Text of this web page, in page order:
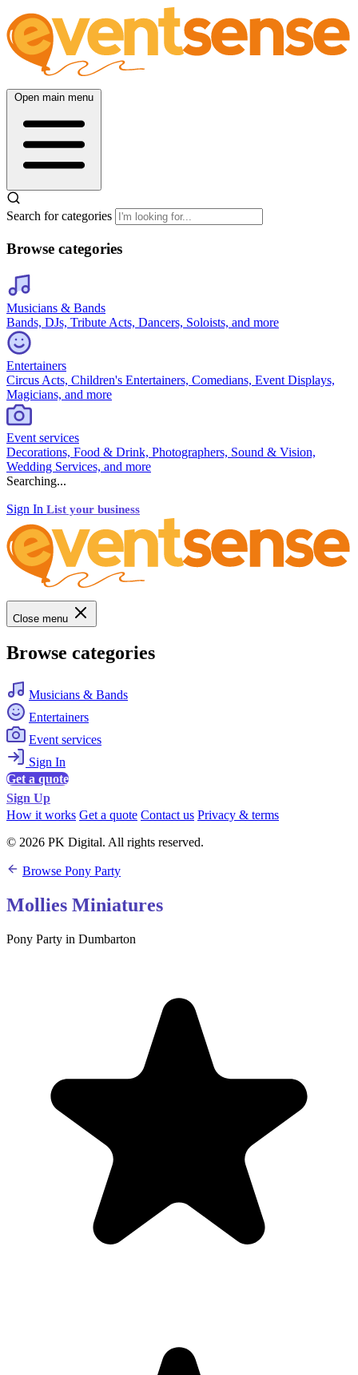
Open main menu
Search for categories
Browse categories
Musicians & Bands
Bands, DJs, Tribute Acts, Dancers, Soloists, and more
Entertainers
Circus Acts, Children's Entertainers, Comedians, Event Displays,
Magicians, and more
Event services
Decorations, Food & Drink, Photographers, Sound & Vision,
Wedding Services, and more
Searching...
Sign In List your business
Close menu
Browse categories
Musicians & Bands
Entertainers
Event services
Sign In
Get a quote
Sign Up
How it works Get a quote Contact us Privacy & terms
© 2026 PK Digital. All rights reserved.
Browse Pony Party
Mollies Miniatures
Pony Party in Dumbarton